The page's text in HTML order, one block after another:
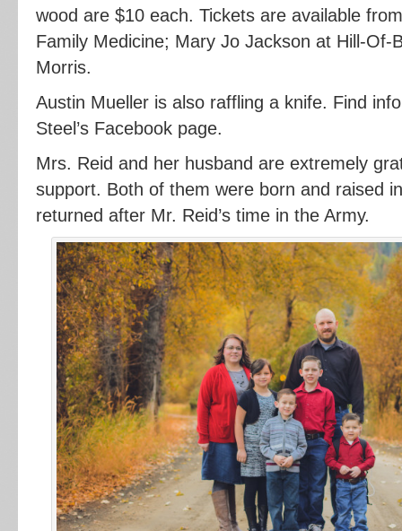
wood are $10 each. Tickets are available
Family Medicine; Mary Jo Jackson at Hill-Of-
Morris.
Austin Mueller is also raffling a knife. Find
Steel’s Facebook page.
Mrs. Reid and her husband are extremely
support. Both of them were born and raised
returned after Mr. Reid’s time in the Army.